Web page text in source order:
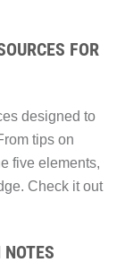
FOR
designed to
tips on
five elements,
Check it out